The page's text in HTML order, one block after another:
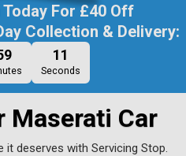
Today For£40 Off
Collection & Delivery:
10
Seconds
Maserati Car
deserves with Servicing Stop.